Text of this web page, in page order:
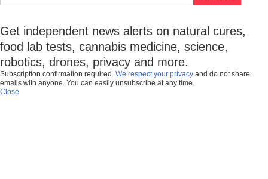
Get independent news alerts on natural cures,
food lab tests, cannabis medicine, science,
robotics, drones, privacy and more.
Subscription confirmation required. We respect your privacy and do not share
emails with anyone. You can easily unsubscribe at any time.
Close